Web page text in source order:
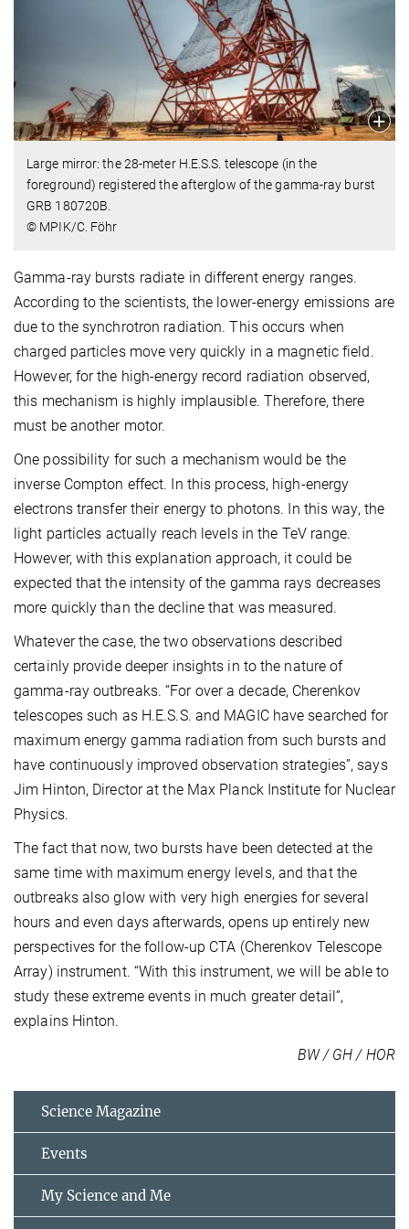
Large mirror: the 28-meter H.E.S.S. telescope (in the
foreground) registered the afterglow of the gamma-ray burst
GRB 180720B.
© MPIK/C. Föhr
Gamma-ray bursts radiate in different energy ranges.
According to the scientists, the lower-energy emissions are
due to the synchrotron radiation. This occurs when
charged particles move very quickly in a magnetic field.
However, for the high-energy record radiation observed,
this mechanism is highly implausible. Therefore, there
must be another motor.
One possibility for such a mechanism would be the
inverse Compton effect. In this process, high-energy
electrons transfer their energy to photons. In this way, the
light particles actually reach levels in the TeV range.
However, with this explanation approach, it could be
expected that the intensity of the gamma rays decreases
more quickly than the decline that was measured.
Whatever the case, the two observations described
certainly provide deeper insights in to the nature of
gamma-ray outbreaks. “For over a decade, Cherenkov
telescopes such as H.E.S.S. and MAGIC have searched for
maximum energy gamma radiation from such bursts and
have continuously improved observation strategies”, says
Jim Hinton, Director at the Max Planck Institute for Nuclear
Physics.
The fact that now, two bursts have been detected at the
same time with maximum energy levels, and that the
outbreaks also glow with very high energies for several
hours and even days afterwards, opens up entirely new
perspectives for the follow-up CTA (Cherenkov Telescope
Array) instrument. “With this instrument, we will be able to
study these extreme events in much greater detail”,
explains Hinton.
BW / GH / HOR
Science Magazine
Events
My Science and Me